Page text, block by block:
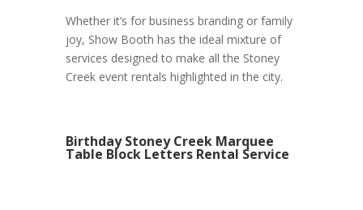
Whether it’s for business branding or family
joy, Show Booth has the ideal mixture of
services designed to make all the Stoney
Creek event rentals highlighted in the city.
Birthday Stoney Creek Marquee
Table Block Letters Rental Service